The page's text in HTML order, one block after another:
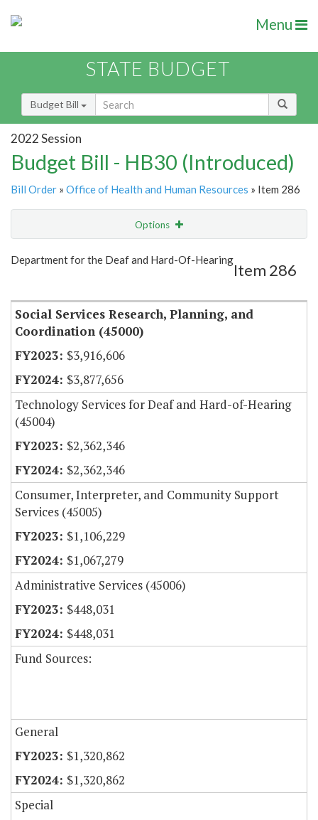
Menu
STATE BUDGET
Budget Bill
2022 Session
Budget Bill - HB30 (Introduced)
Bill Order » Office of Health and Human Resources » Item 286
Options
Show Highlight Email
Department for the Deaf and Hard-Of-Hearing
Item 286
Social Services Research, Planning, and
Coordination (45000)
$3,916,606
$3,877,656
Technology Services for Deaf and Hard-of-Hearing
(45004)
$2,362,346
$2,362,346
Consumer, Interpreter, and Community Support
Services (45005)
$1,106,229
$1,067,279
Administrative Services (45006)
$448,031
$448,031
Fund Sources:
General
$1,320,862
$1,320,862
Special